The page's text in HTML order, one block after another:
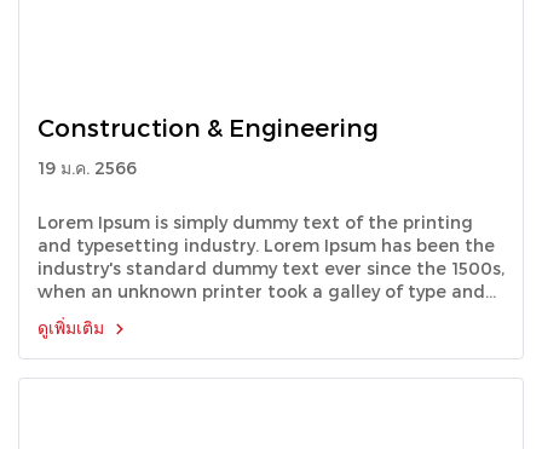
Construction & Engineering
19 ม.ค. 2566
Lorem Ipsum is simply dummy text of the printing
and typesetting industry. Lorem Ipsum has been the
industry's standard dummy text ever since the 1500s,
when an unknown printer took a galley of type and
scrambled it to make a type specimen book.
ดูเพิ่มเติม